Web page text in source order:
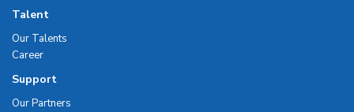
Talent
Our Talents
Career
Support
Our Partners